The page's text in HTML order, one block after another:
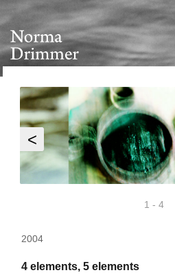
<
1 - 4
2004
4 elements, 5 elements